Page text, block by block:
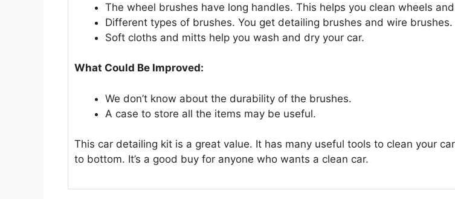
The wheel brushes have long handles. This helps you clean wheels
Different types of brushes. You get detailing brushes and wire brushes.
Soft cloths and mitts help you wash and dry your car.
What Could Be Improved:
We don’t know about the durability of the brushes.
A case to store all the items may be useful.
This car detailing kit is a great value. It has many useful tools to clean your
to bottom. It’s a good buy for anyone who wants a clean car.